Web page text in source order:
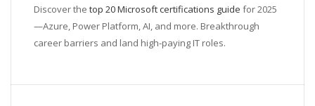
Discover the top 20 Microsoft certifications guide for 2025
—Azure, Power Platform, AI, and more. Breakthrough
career barriers and land high-paying IT roles.